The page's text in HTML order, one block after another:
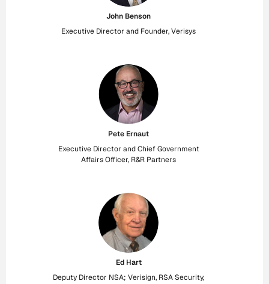
John Benson
Executive Director and Founder, Verisys
Pete Ernaut
Executive Director and Chief Government
Affairs Officer, R&R Partners
Ed Hart
Deputy Director NSA; Verisign, RSA Security,